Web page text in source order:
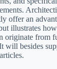
offer an
illustrates
originate from
will besides